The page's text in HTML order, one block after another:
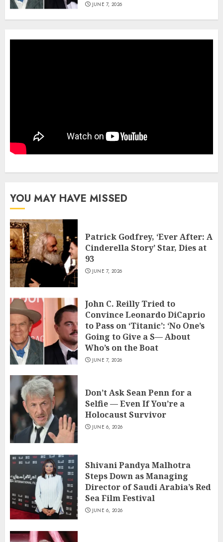
JUNE 7, 2026
YOU MAY HAVE MISSED
Patrick Godfrey, ‘Ever After: A
Cinderella Story’ Star, Dies at
93
JUNE 7, 2026
John C. Reilly Tried to
Convince Leonardo DiCaprio
to Pass on ‘Titanic’: ‘No One’s
Going to Give a S— About
Who’s on the Boat
JUNE 7, 2026
Don’t Ask Sean Penn for a
Selfie — Even If You’re a
Holocaust Survivor
JUNE 6, 2026
Shivani Pandya Malhotra
Steps Down as Managing
Director of Saudi Arabia’s Red
Sea Film Festival
JUNE 6, 2026